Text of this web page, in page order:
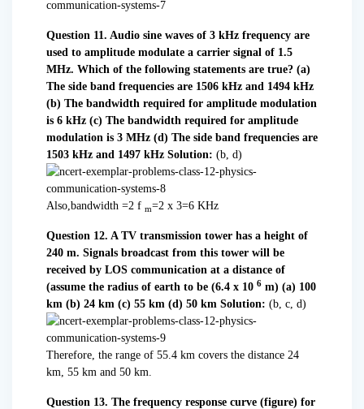
Question 11. Audio sine waves of 3 kHz frequency are
used to amplitude modulate a carrier signal of 1.5
MHz. Which of the following statements are true? (a)
The side band frequencies are 1506 kHz and 1494 kHz
(b) The bandwidth required for amplitude modulation
is 6 kHz (c) The bandwidth required for amplitude
modulation is 3 MHz (d) The side band frequencies are
1503 kHz and 1497 kHz Solution: (b, d)
Also,bandwidth =2 f m=2 x 3=6 KHz
Question 12. A TV transmission tower has a height of
240 m. Signals broadcast from this tower will be
received by LOS communication at a distance of
(assume the radius of earth to be (6.4 x 10 6m) (a) 100
km (b) 24 km (c) 55 km (d) 50 km Solution: (b, c, d)
Therefore, the range of 55.4 km covers the distance 24
km, 55 km and 50 km.
Question 13. The frequency response curve (figure) for